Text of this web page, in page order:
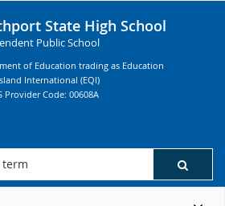
State High School
Public School
of Education trading as Education
International (EQI)
Provider Code: 00608A